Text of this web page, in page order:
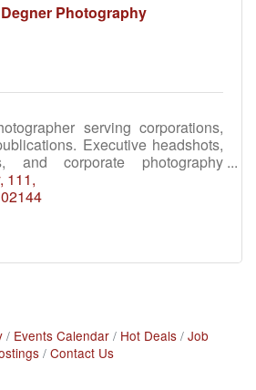
Photography
serving corporations,
Executive headshots,
and corporate photography
and New England.
111
02144
Events Calendar Hot Deals Job
Contact Us